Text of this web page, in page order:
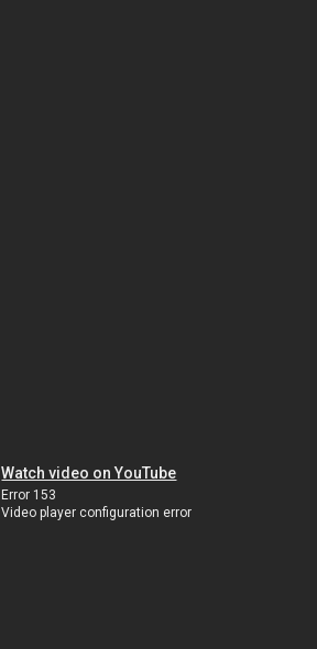
Watch video on YouTube
Error 153
Video player configuration error